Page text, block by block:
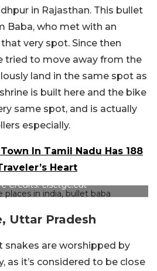
in Rajasthan. This bullet
Baba, who met with an
very spot. Since then
tried to move away from the
land in the same spot as
is built here and the bike
same spot, and is actually
especially.
In Tamil Nadu Has 188
Heart
Credits: elsetge.cat
Uttar Pradesh
snakes are worshipped by
as it’s considered to be close